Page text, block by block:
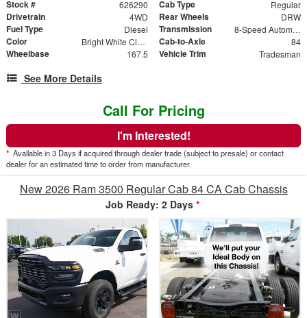
Stock # 626290 Cab Type Regular
Drivetrain 4WD Rear Wheels DRW
Fuel Type Diesel Transmission 8-Speed Automatic
Color Bright White Clearcoat Cab-to-Axle 84
Wheelbase 167.5 Vehicle Trim Tradesman
See More Details
Call For Pricing
I'm Interested!
* Available in 3 Days if acquired through dealer trade (subject to presale) or contact
dealer for an estimated time to order from manufacturer.
New 2026 Ram 3500 Regular Cab 84 CA Cab Chassis
Job Ready: 2 Days *